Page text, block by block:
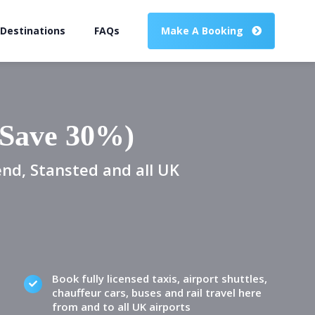
FAQs Make A Booking
30%)
Stansted and all UK
Book fully licensed taxis, airport shuttles,
chauffeur cars, buses and rail travel here
from and to all UK airports